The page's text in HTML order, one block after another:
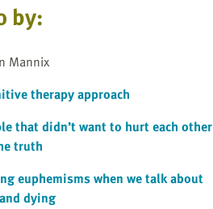
by:
Mannix
therapy approach
that didn’t want to hurt each other
truth
euphemisms when we talk about
dying